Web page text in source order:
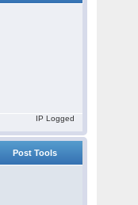
IP Logged
Post Tools